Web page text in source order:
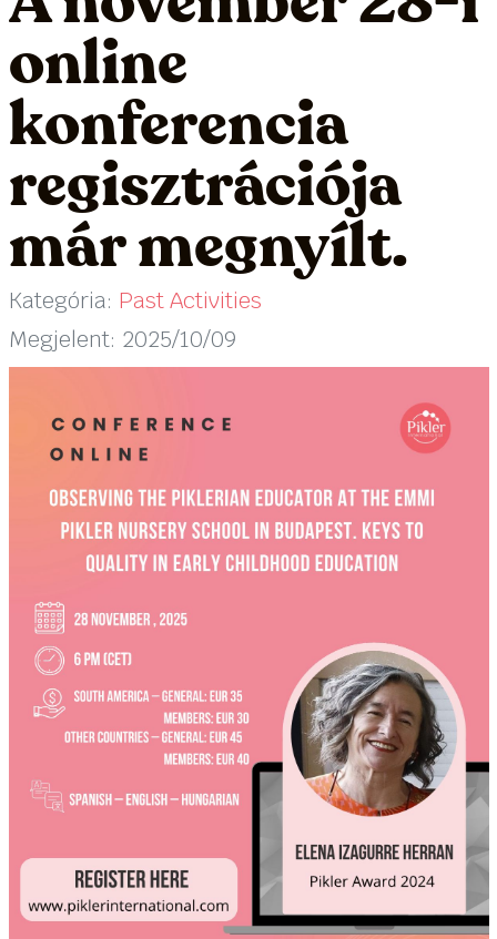
online
konferencia
regisztrációja
már megnyílt.
Kategória: Past Activities
Megjelent: 2025/10/09